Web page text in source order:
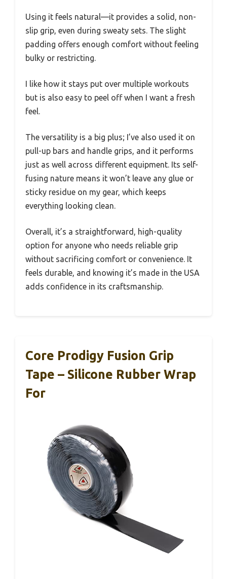
Using it feels natural—it provides a solid, non-
slip grip, even during sweaty sets. The slight
padding offers enough comfort without feeling
bulky or restricting.
I like how it stays put over multiple workouts
but is also easy to peel off when I want a fresh
feel.
The versatility is a big plus; I’ve also used it on
pull-up bars and handle grips, and it performs
just as well across different equipment. Its self-
fusing nature means it won’t leave any glue or
sticky residue on my gear, which keeps
everything looking clean.
Overall, it’s a straightforward, high-quality
option for anyone who needs reliable grip
without sacrificing comfort or convenience. It
feels durable, and knowing it’s made in the USA
adds confidence in its craftsmanship.
Core Prodigy Fusion Grip
Tape – Silicone Rubber Wrap
For